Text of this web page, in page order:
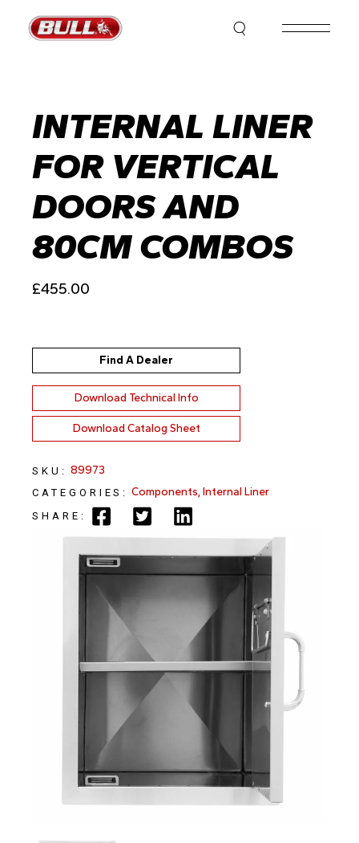
content
INTERNAL LINER
FOR VERTICAL
DOORS AND
80CM COMBOS
£455.00
Find A Dealer
Download Technical Info
Download Catalog Sheet
SKU: 89973
CATEGORIES: Components,Internal Liner
SHARE: